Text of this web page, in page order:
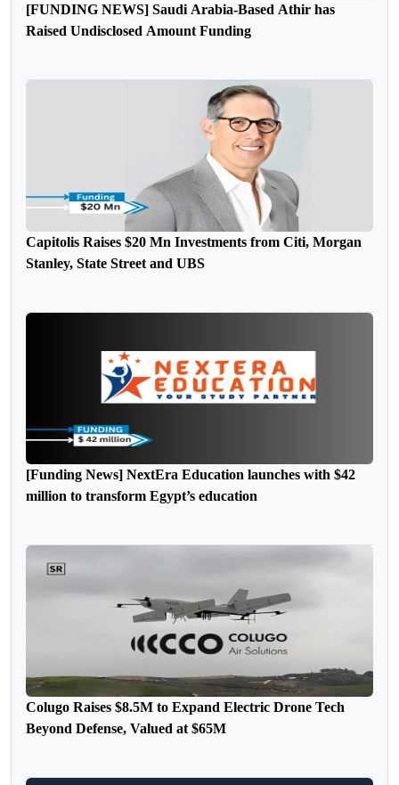
[FUNDING NEWS] Saudi Arabia-Based Athir has
Raised Undisclosed Amount Funding
Capitolis Raises $20 Mn Investments from Citi, Morgan
Stanley, State Street and UBS
[Funding News] NextEra Education launches with $42
million to transform Egypt’s education
Colugo Raises $8.5M to Expand Electric Drone Tech
Beyond Defense, Valued at $65M